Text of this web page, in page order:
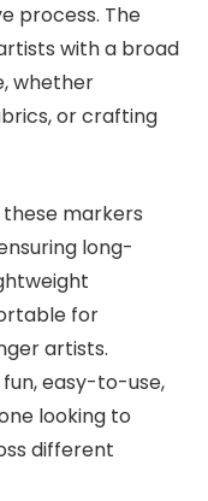
process. The
with a broad
whether
or crafting
these markers
long-
for
artists.
easy-to-use,
looking to
different